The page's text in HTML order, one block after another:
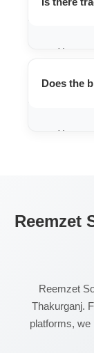
central
Yes, we
app
Does the
Yes,
Reemzet
Reemzet
Thakurganj.
platforms, we